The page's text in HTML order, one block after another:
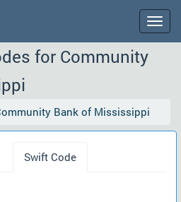
for Community
Bank of Mississippi
Swift Code